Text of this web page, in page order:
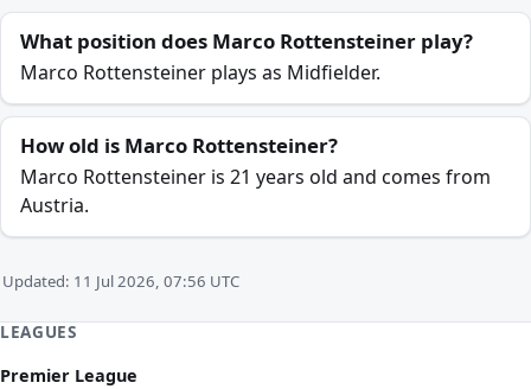
What position does Marco Rottensteiner play?
Marco Rottensteiner plays as Midfielder.
How old is Marco Rottensteiner?
Marco Rottensteiner is 21 years old and comes from
Austria.
Updated: 11 Jul 2026, 07:56 UTC
LEAGUES
Premier League